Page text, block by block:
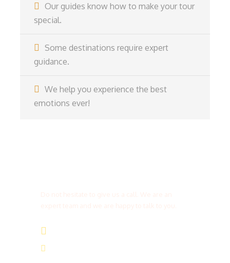
Our guides know how to make your tour
special.
Some destinations require expert
guidance.
We help you experience the best
emotions ever!